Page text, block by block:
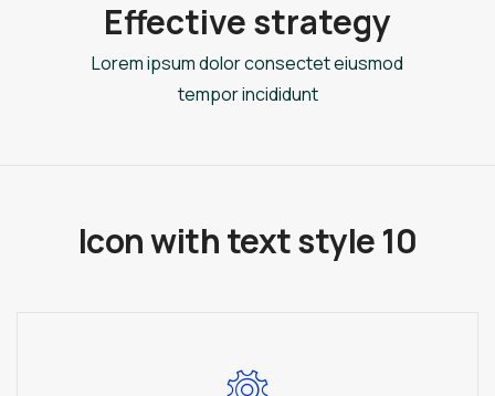
Effective strategy
Lorem ipsum dolor consectet eiusmod
tempor incididunt
Icon with text style 10